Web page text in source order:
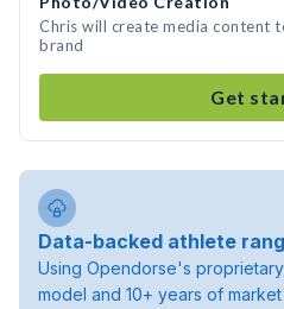
Chris will create media content
brand
Get
Data-backed athlete
Using Opendorse's
model and 10+ years of